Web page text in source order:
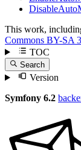
This work,
Commons BY-SA
TOC
Search
Version
Symfony 6.2